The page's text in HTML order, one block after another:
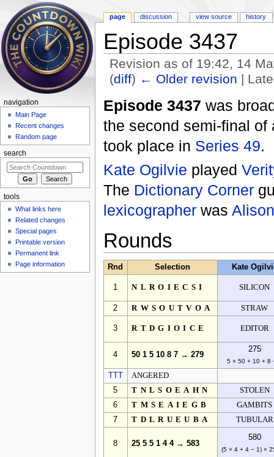
Episode 3437
Revision as of 19:42, 14
(diff) ← Older revision |
Episode 3437 was
the second semi-final
took place in Series 49.
Kate Ogilvie played
The Dictionary Corner
lexicographerwas
Rounds
Rnd Selection Kate
1 NLROIECSI SILICON
2 RWSOUTVOA STRAW
3 RTDGIOICE EDITOR
4 50 1 5 10 8 7 → 279
275
5 × 50 + 10 + 8
ANGERED
5
TNLSOEAHN
STOLEN
6
TMSEAIEGB
GAMBITS
7
TDLRUEUBA TUBULAR
8 25 5 5 1 4 4 → 583
580
(5 × 4 + 4 − 1) ×
page discussion view source history
navigation
Main Page
Recent changes
Random page
search
tools
What links here
Related changes
Special pages
Printable version
Permanent link
Page information